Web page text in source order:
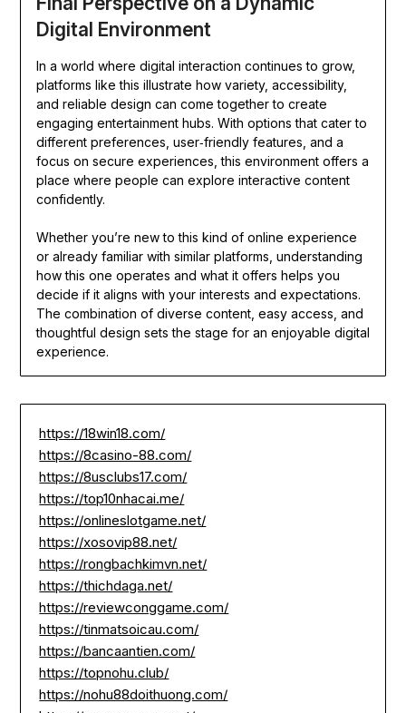
Digital Environment
In a world where digital interaction continues to grow,
platforms like this illustrate how variety, accessibility,
and reliable design can come together to create
engaging entertainment hubs. With options that cater to
different preferences, user‑friendly features, and a
focus on secure experiences, this environment offers a
place where people can explore interactive content
confidently.
Whether you’re new to this kind of online experience
or already familiar with similar platforms, understanding
how this one operates and what it offers helps you
decide if it aligns with your interests and expectations.
The combination of diverse content, easy access, and
thoughtful design sets the stage for an enjoyable digital
experience.
https://18win18.com/
https://8casino-88.com/
https://8usclubs17.com/
https://top10nhacai.me/
https://onlineslotgame.net/
https://xosovip88.net/
https://rongbachkimvn.net/
https://thichdaga.net/
https://reviewconggame.com/
https://tinmatsoicau.com/
https://bancaantien.com/
https://topnohu.club/
https://nohu88doithuong.com/